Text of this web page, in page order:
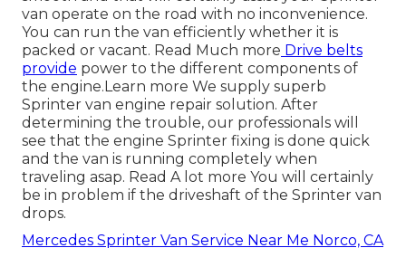
van operate on the road with no inconvenience.
You can run the van efficiently whether it is
packed or vacant. Read Much more Drive belts
provide power to the different components of
the engine. Learn more We supply superb
Sprinter van engine repair solution. After
determining the trouble, our professionals will
see that the engine Sprinter fixing is done quick
and the van is running completely when
traveling asap. Read A lot more You will certainly
be in problem if the driveshaft of the Sprinter van
drops.
Mercedes Sprinter Van Service Near Me Norco, CA